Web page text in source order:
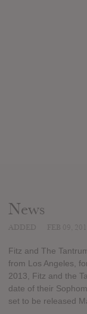
News
Fitz and The
from Los Angeles,
2013, Fitz and the
date of their
set to be released